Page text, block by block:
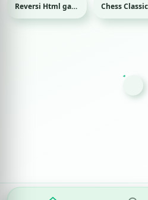
Reversi Html game